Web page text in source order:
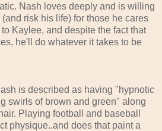
Nash loves deeply and is willing
risk his life) for those he cares
Kaylee, and despite the fact that
he'll do whatever it takes to be
is described as having "hypnotic
swirls of brown and green" along
Playing football and baseball
physique..and does that paint a